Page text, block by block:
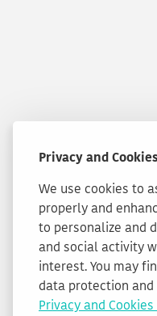
Privacy and
We use cookies to
properly and
to personalize and
and social activity
interest. You may
data protection
Privacy and